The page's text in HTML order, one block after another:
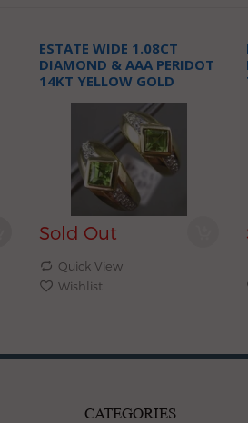
ESTATE WIDE 1.08CT
DIAMOND & AAA PERIDOT
14KT YELLOW GOLD
Sold Out
Quick View
Wishlist
CATEGORIES